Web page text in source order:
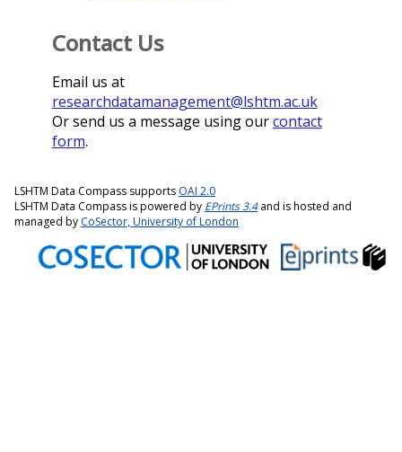
Contact Us
Email us at
researchdatamanagement@lshtm.ac.uk
Or send us a message using ourcontact
form.
LSHTM Data Compass supports OAI 2.0
LSHTM Data Compass is powered by EPrints 3.4and is hosted and
managed by CoSector, University of London